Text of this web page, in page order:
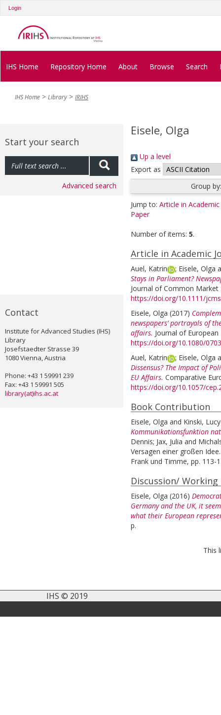
Login
IHS Home Repository Home About Browse Search
IHS Home Library IRIHS
Start your search
Advanced search
Contact
Institute for Advanced Studies (IHS)
Library
Josefstaedter Strasse 39
1080 Vienna, Austria
Phone: +43 1 59991 239
Fax: +43 1 59991 505
library(at)ihs.ac.at
Eisele, Olga
Up a level
Export as
Group
Jump to: Article in Academic
Paper
Number of items: 5.
Article in Academic
Auel, Katrin ; Eisele, Olga
Stays in Parliament?
Journal of Common Market
https://doi.org/10.1111/
Eisele, Olga (2017)
newspapers’ portrayals of
affairs. Journal of
https://doi.org/10.1080/
Auel, Katrin
; Eisele, Olga
Dissensus? The Impact of
EU Affairs. Comparative
https://doi.org/10.1057/
Book Contribution
Eisele, Olga and Kinski, Lucy
Kommunikationsfunktion
Dennis; Jax, Julia and
Versagen einer großen
Frank und Timme, pp. 113-
Discussion/ Working
Eisele, Olga (2016)
Germany and the UK, it
what their European
p.
This
IHS © 2019